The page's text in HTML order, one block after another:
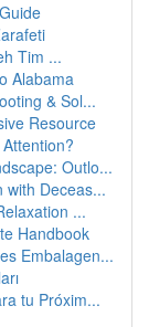
Tim ...
Alabama
& Sol...
Resource
Outlo...
with Deceas...
...
Handbook
Embalagen...
tu Próxim...